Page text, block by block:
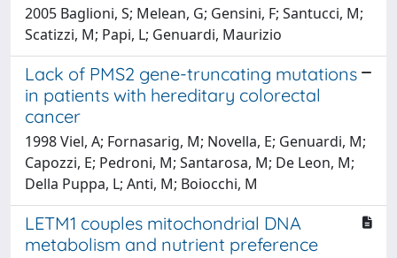
2005 Baglioni, S; Melean, G; Gensini, F; Santucci, M;
Scatizzi, M; Papi, L; Genuardi, Maurizio
Lack of PMS2 gene-truncating mutations
in patients with hereditary colorectal
cancer
1998 Viel, A; Fornasarig, M; Novella, E; Genuardi, M;
Capozzi, E; Pedroni, M; Santarosa, M; De Leon, M;
Della Puppa, L; Anti, M; Boiocchi, M
LETM1 couples mitochondrial DNA
metabolism and nutrient preference